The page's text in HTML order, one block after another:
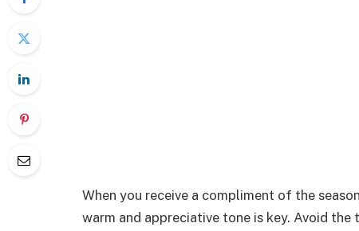
When you receive a compliment of the
warm and appreciative tone is key. Avoid